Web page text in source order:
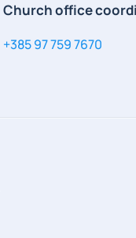
Church office
+385 97 759 7670